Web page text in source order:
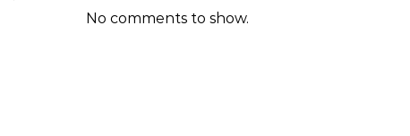
No comments to show.